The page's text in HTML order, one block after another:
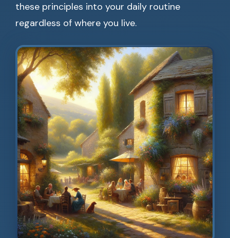
these principles into your daily routine
regardless of where you live.